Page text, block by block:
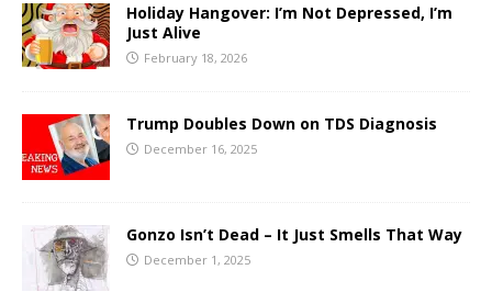
Holiday Hangover: I’m Not Depressed, I’m
Just Alive
February 18, 2026
Trump Doubles Down on TDS Diagnosis
December 16, 2025
Gonzo Isn’t Dead – It Just Smells That Way
December 1, 2025